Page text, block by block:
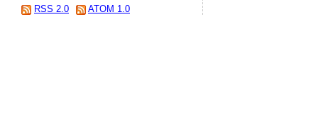
RSS 2.0 ATOM 1.0